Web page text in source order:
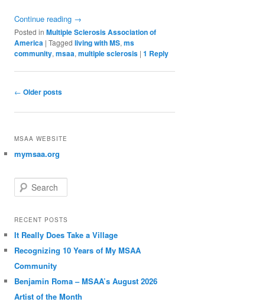
Continue reading →
Posted in Multiple Sclerosis Association of
America |Tagged living with MS,ms
community,msaa,multiple sclerosis |1 Reply
Post navigation
← Older posts
MSAA WEBSITE
mymsaa.org
Search
RECENT POSTS
It Really Does Take a Village
Recognizing 10 Years of My MSAA
Community
Benjamin Roma – MSAA’s August 2026
Artist of the Month